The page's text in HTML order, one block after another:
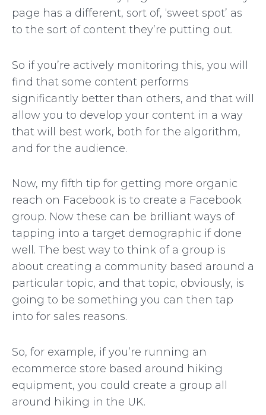
page has a different, sort of, ‘sweet spot’ as
to the sort of content they’re putting out.
So if you’re actively monitoring this, you will
find that some content performs
significantly better than others, and that will
allow you to develop your content in a way
that will best work, both for the algorithm,
and for the audience.
Now, my fifth tip for getting more organic
reach on Facebook is to create a Facebook
group. Now these can be brilliant ways of
tapping into a target demographic if done
well. The best way to think of a group is
about creating a community based around a
particular topic, and that topic, obviously, is
going to be something you can then tap
into for sales reasons.
So, for example, if you’re running an
ecommerce store based around hiking
equipment, you could create a group all
around hiking in the UK.